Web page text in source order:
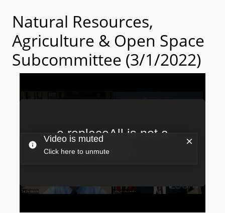
Natural Resources,
Agriculture & Open Space
Subcommittee (3/1/2022)